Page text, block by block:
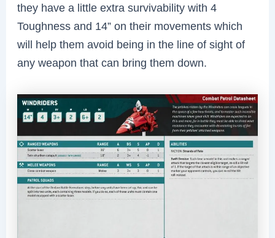
they have a little extra survivability with 4
Toughness and 14” on their movements which
will help them avoid being in the line of sight of
any weapon that can bring them down.